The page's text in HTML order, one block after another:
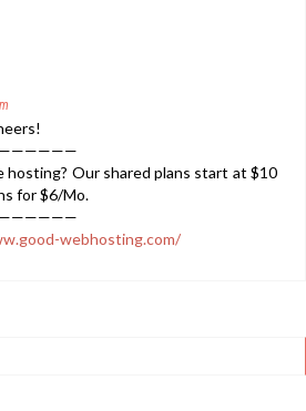
hosting? Our shared plans start at $10
for $6/Mo.
webhosting.com/